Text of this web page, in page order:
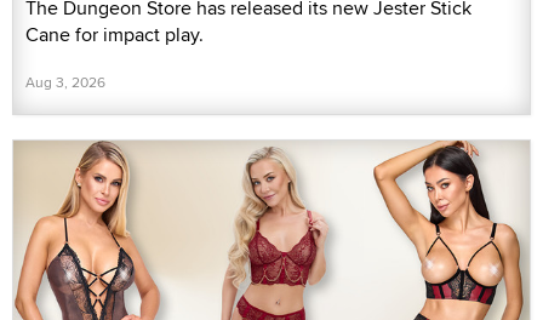
The Dungeon Store has released its new Jester Stick
Cane for impact play.
Aug 3, 2026